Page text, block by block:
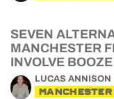
SEVEN
MANCHESTER
INVOLVE BOOZE
LUCAS ANNISON
MANCHESTER